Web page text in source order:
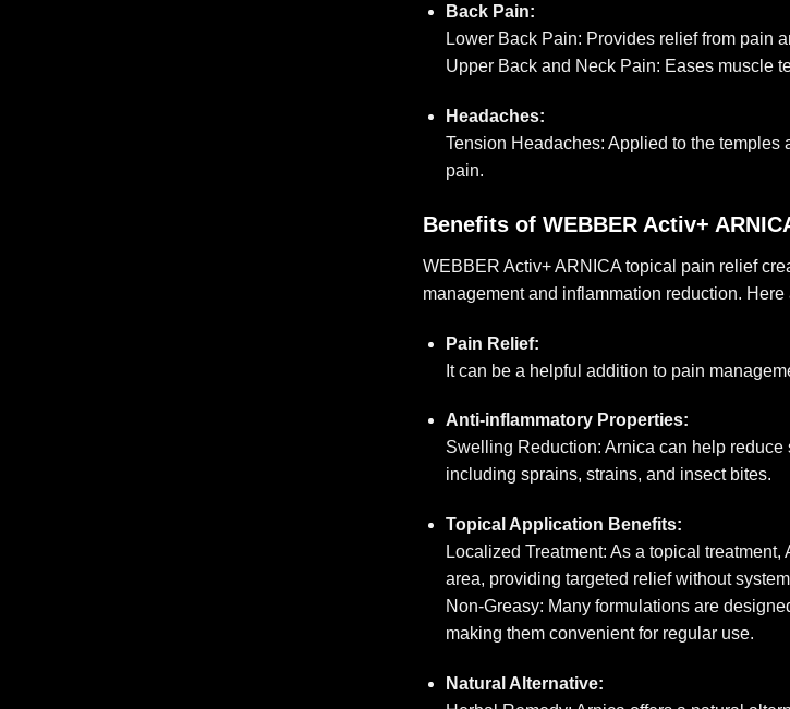
Back Pain:
Lower Back Pain: Provides relief from pain
Upper Back and Neck Pain: Eases muscle
Headaches:
Tension Headaches: Applied to the
pain.
Benefits of WEBBER Activ+
WEBBER Activ+ ARNICA topical pain relief
management and inflammation reduction.
Pain Relief:
It can be a helpful addition to pain
Anti-inflammatory Properties:
Swelling Reduction: Arnica can help
including sprains, strains, and insect bites.
Topical Application Benefits:
Localized Treatment: As a topical
area, providing targeted relief without
Non-Greasy: Many formulations are
making them convenient for regular use.
Natural Alternative: